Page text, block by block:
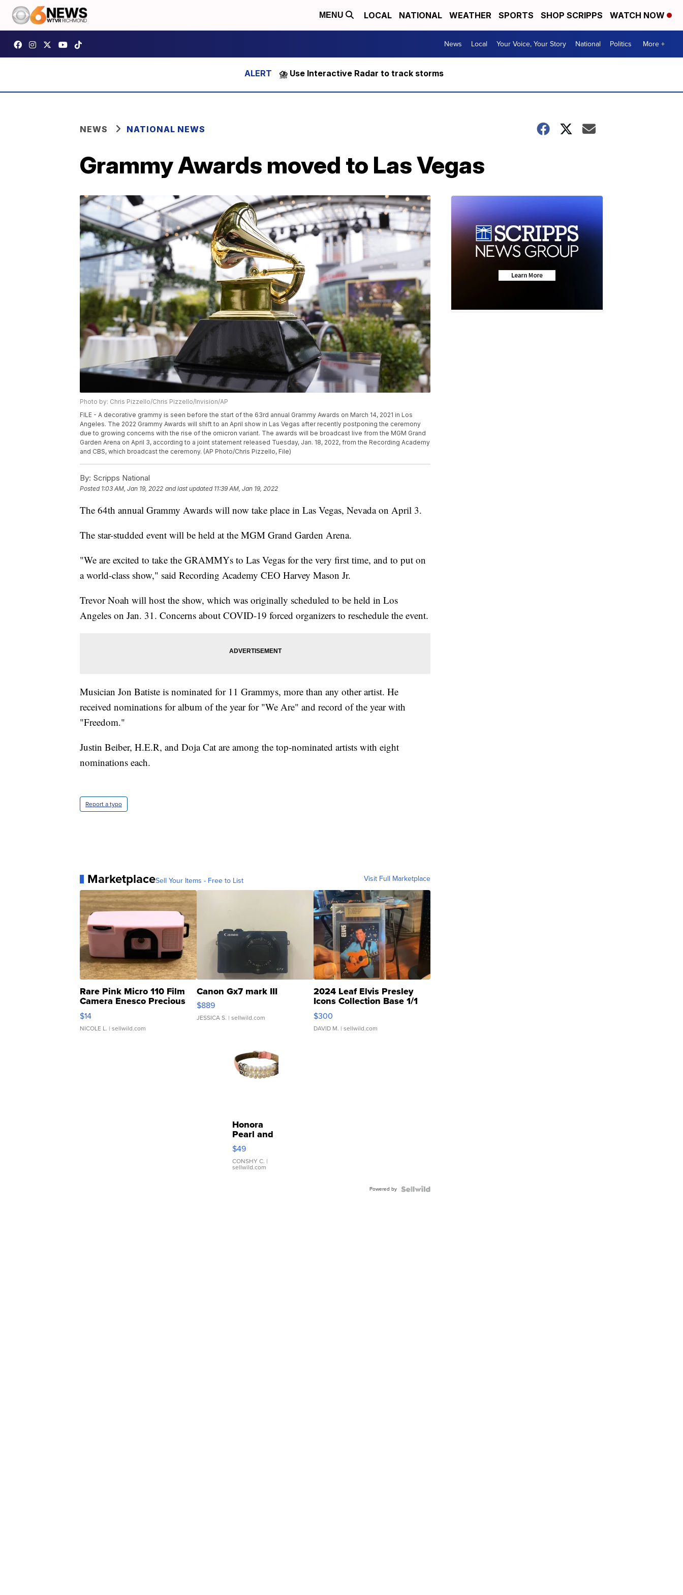
MENU LOCAL NATIONAL WEATHER SPORTS SHOP SCRIPPS WATCH NOW
News Local Your Voice, Your Story National Politics More +
⛈️ Use Interactive Radar to track storms
NEWS NATIONAL NEWS
Grammy Awards moved to Las Vegas
Photo by: Chris Pizzello/Chris Pizzello/Invision/AP
FILE - A decorative grammy is seen before the start of the 63rd annual Grammy Awards on March 14, 2021 in Los
Angeles. The 2022 Grammy Awards will shift to an April show in Las Vegas after recently postponing the ceremony
due to growing concerns with the rise of the omicron variant. The awards will be broadcast live from the MGM Grand
Garden Arena on April 3, according to a joint statement released Tuesday, Jan. 18, 2022, from the Recording Academy
and CBS, which broadcast the ceremony. (AP Photo/Chris Pizzello, File)
By: Scripps National
Posted 1:03 AM, Jan 19, 2022 and last updated 11:39 AM, Jan 19, 2022
The 64th annual Grammy Awards will now take place in Las Vegas, Nevada on April 3.
The star-studded event will be held at the MGM Grand Garden Arena.
"We are excited to take the GRAMMYs to Las Vegas for the very first time, and to put on
a world-class show," said Recording Academy CEO Harvey Mason Jr.
Trevor Noah will host the show, which was originally scheduled to be held in Los
Angeles on Jan. 31. Concerns about COVID-19 forced organizers to reschedule the event.
Musician Jon Batiste is nominated for 11 Grammys, more than any other artist. He
received nominations for album of the year for "We Are" and record of the year with
"Freedom."
Justin Beiber, H.E.R, and Doja Cat are among the top-nominated artists with eight
nominations each.
Report a typo
MarketplaceSell Your Items - Free to List Visit Full Marketplace
Rare Pink Micro 110 Film
Camera Enesco Precious
Moments TD4
$14
NICOLE L. | sellwild.com
Canon Gx7 mark III
$889
JESSICA S. | sellwild.com
2024 Leaf Elvis Presley
Icons Collection Base 1/1
SSP Clear ...
$300
DAVID M. | sellwild.com
Honora
Pearl and
Pink
Leather
Bracelet
Adjustable
$49
CONSHY C. |
sellwild.com
Powered by